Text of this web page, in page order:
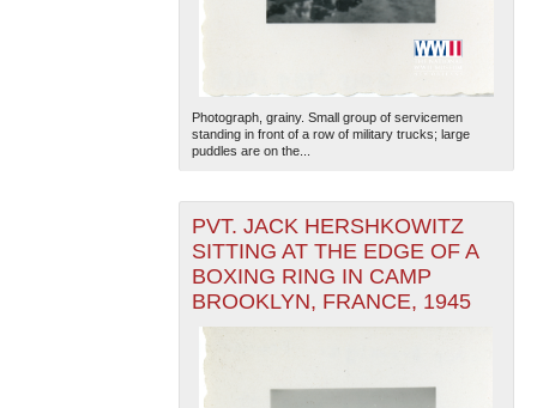
The National WWII Museum: New Orleans| Tiles © Esri
— Esri, DeLorme, NAVTEQ
Photograph, grainy. Small group of servicemen
standing in front of a row of military trucks; large
puddles are on the...
PVT. JACK HERSHKOWITZ
SITTING AT THE EDGE OF A
BOXING RING IN CAMP
BROOKLYN, FRANCE, 1945